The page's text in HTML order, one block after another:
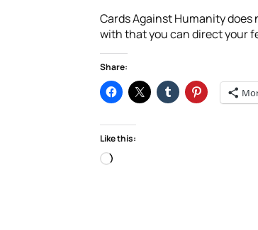
Cards Against Humanity does
with that you can direct your
Share:
Like this:
Loading…